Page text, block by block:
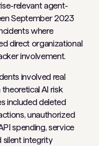
relevant agent-
September 2023
where
direct organizational
involvement.
involved real
AI risk
included deleted
unauthorized
spending, service
silent integrity